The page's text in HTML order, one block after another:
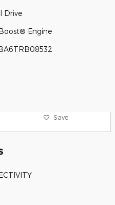
Drive
Engine
Save